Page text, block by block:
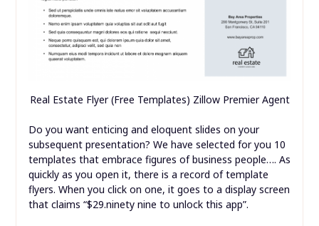
Real Estate Flyer (Free Templates) Zillow Premier Agent
Do you want enticing and eloquent slides on your
subsequent presentation? We have selected for you 10
templates that embrace figures of business people…. As
quickly as you open it, there is a record of template
flyers. When you click on one, it goes to a display screen
that claims “$29.ninety nine to unlock this app”.